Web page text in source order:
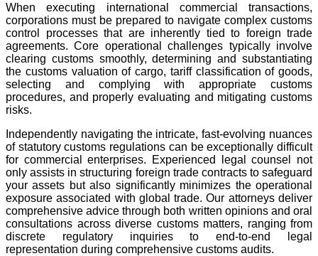
When executing international commercial transactions,
corporations must be prepared to navigate complex customs
control processes that are inherently tied to foreign trade
agreements. Core operational challenges typically involve
clearing customs smoothly, determining and substantiating
the customs valuation of cargo, tariff classification of goods,
selecting and complying with appropriate customs
procedures, and properly evaluating and mitigating customs
risks.
Independently navigating the intricate, fast-evolving nuances
of statutory customs regulations can be exceptionally difficult
for commercial enterprises. Experienced legal counsel not
only assists in structuring foreign trade contracts to safeguard
your assets but also significantly minimizes the operational
exposure associated with global trade. Our attorneys deliver
comprehensive advice through both written opinions and oral
consultations across diverse customs matters, ranging from
discrete regulatory inquiries to end-to-end legal
representation during comprehensive customs audits.